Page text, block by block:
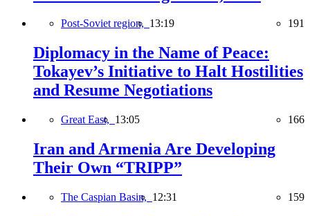
Post-Soviet region, 13:19 191
Diplomacy in the Name of Peace:
Tokayev’s Initiative to Halt Hostilities
and Resume Negotiations
Great East, 13:05 166
Iran and Armenia Are Developing
Their Own “TRIPP”
The Caspian Basin, 12:31 159